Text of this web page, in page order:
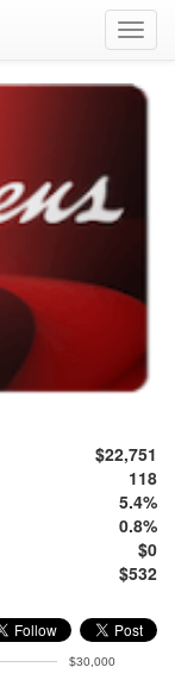
$22,751
118
5.4%
0.8%
$0
$532
$30,000